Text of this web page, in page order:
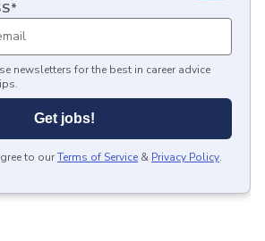
*
newsletters for the best in career advice
Get jobs!
to ourTerms of Service & Privacy Policy.